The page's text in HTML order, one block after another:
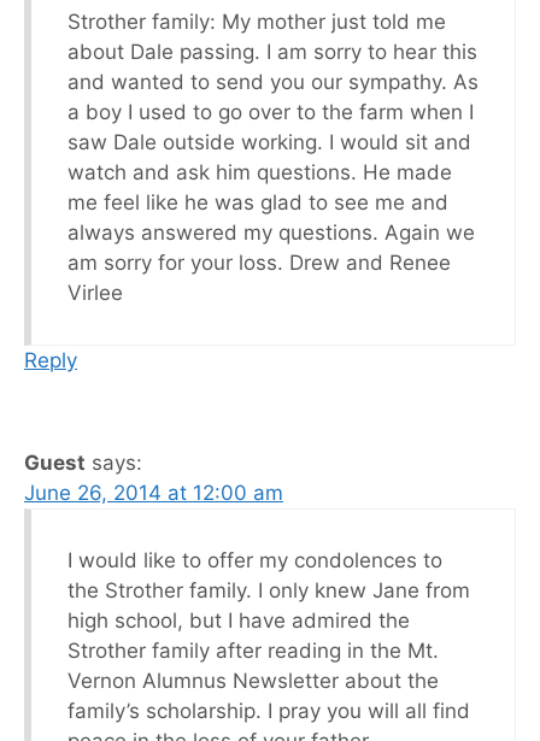
Strother family: My mother just told me
about Dale passing. I am sorry to hear this
and wanted to send you our sympathy. As
a boy I used to go over to the farm when I
saw Dale outside working. I would sit and
watch and ask him questions. He made
me feel like he was glad to see me and
always answered my questions. Again we
am sorry for your loss. Drew and Renee
Virlee
Reply
Guest says:
June 26, 2014 at 12:00 am
I would like to offer my condolences to
the Strother family. I only knew Jane from
high school, but I have admired the
Strother family after reading in the Mt.
Vernon Alumnus Newsletter about the
family’s scholarship. I pray you will all find